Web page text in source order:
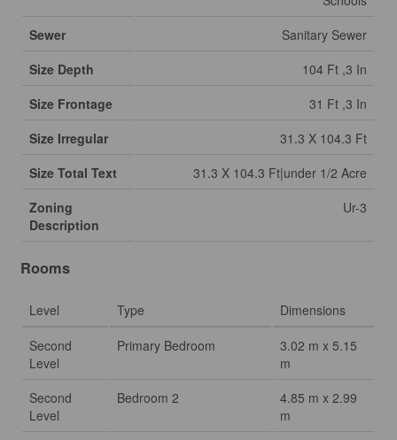
Sewer
Sanitary Sewer
Size Depth
104 Ft ,3 In
Size Frontage
31 Ft ,3 In
Size Irregular
31.3 X 104.3 Ft
Size Total Text
31.3 X 104.3 Ft|under 1/2 Acre
Zoning
Description
Ur-3
Rooms
Level Type
Dimensions
Second
Level
Primary Bedroom
3.02 m x 5.15
m
Second
Level
Bedroom 2
4.85 m x 2.99
m